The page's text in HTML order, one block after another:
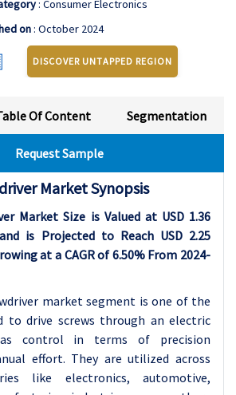
: Consumer Electronics
on: October 2024
DISCOVER UNTAPPED REGION
Of Content Segmentation
Request Sample
Market Synopsis
Market Size is Valued at USD 1.36
is Projected to Reach USD 2.25
at a CAGR of 6.50% From 2024-
market segment is one of the
to drive screws through an electric
control in terms of precision
effort. They are utilized across
like electronics, automotive,